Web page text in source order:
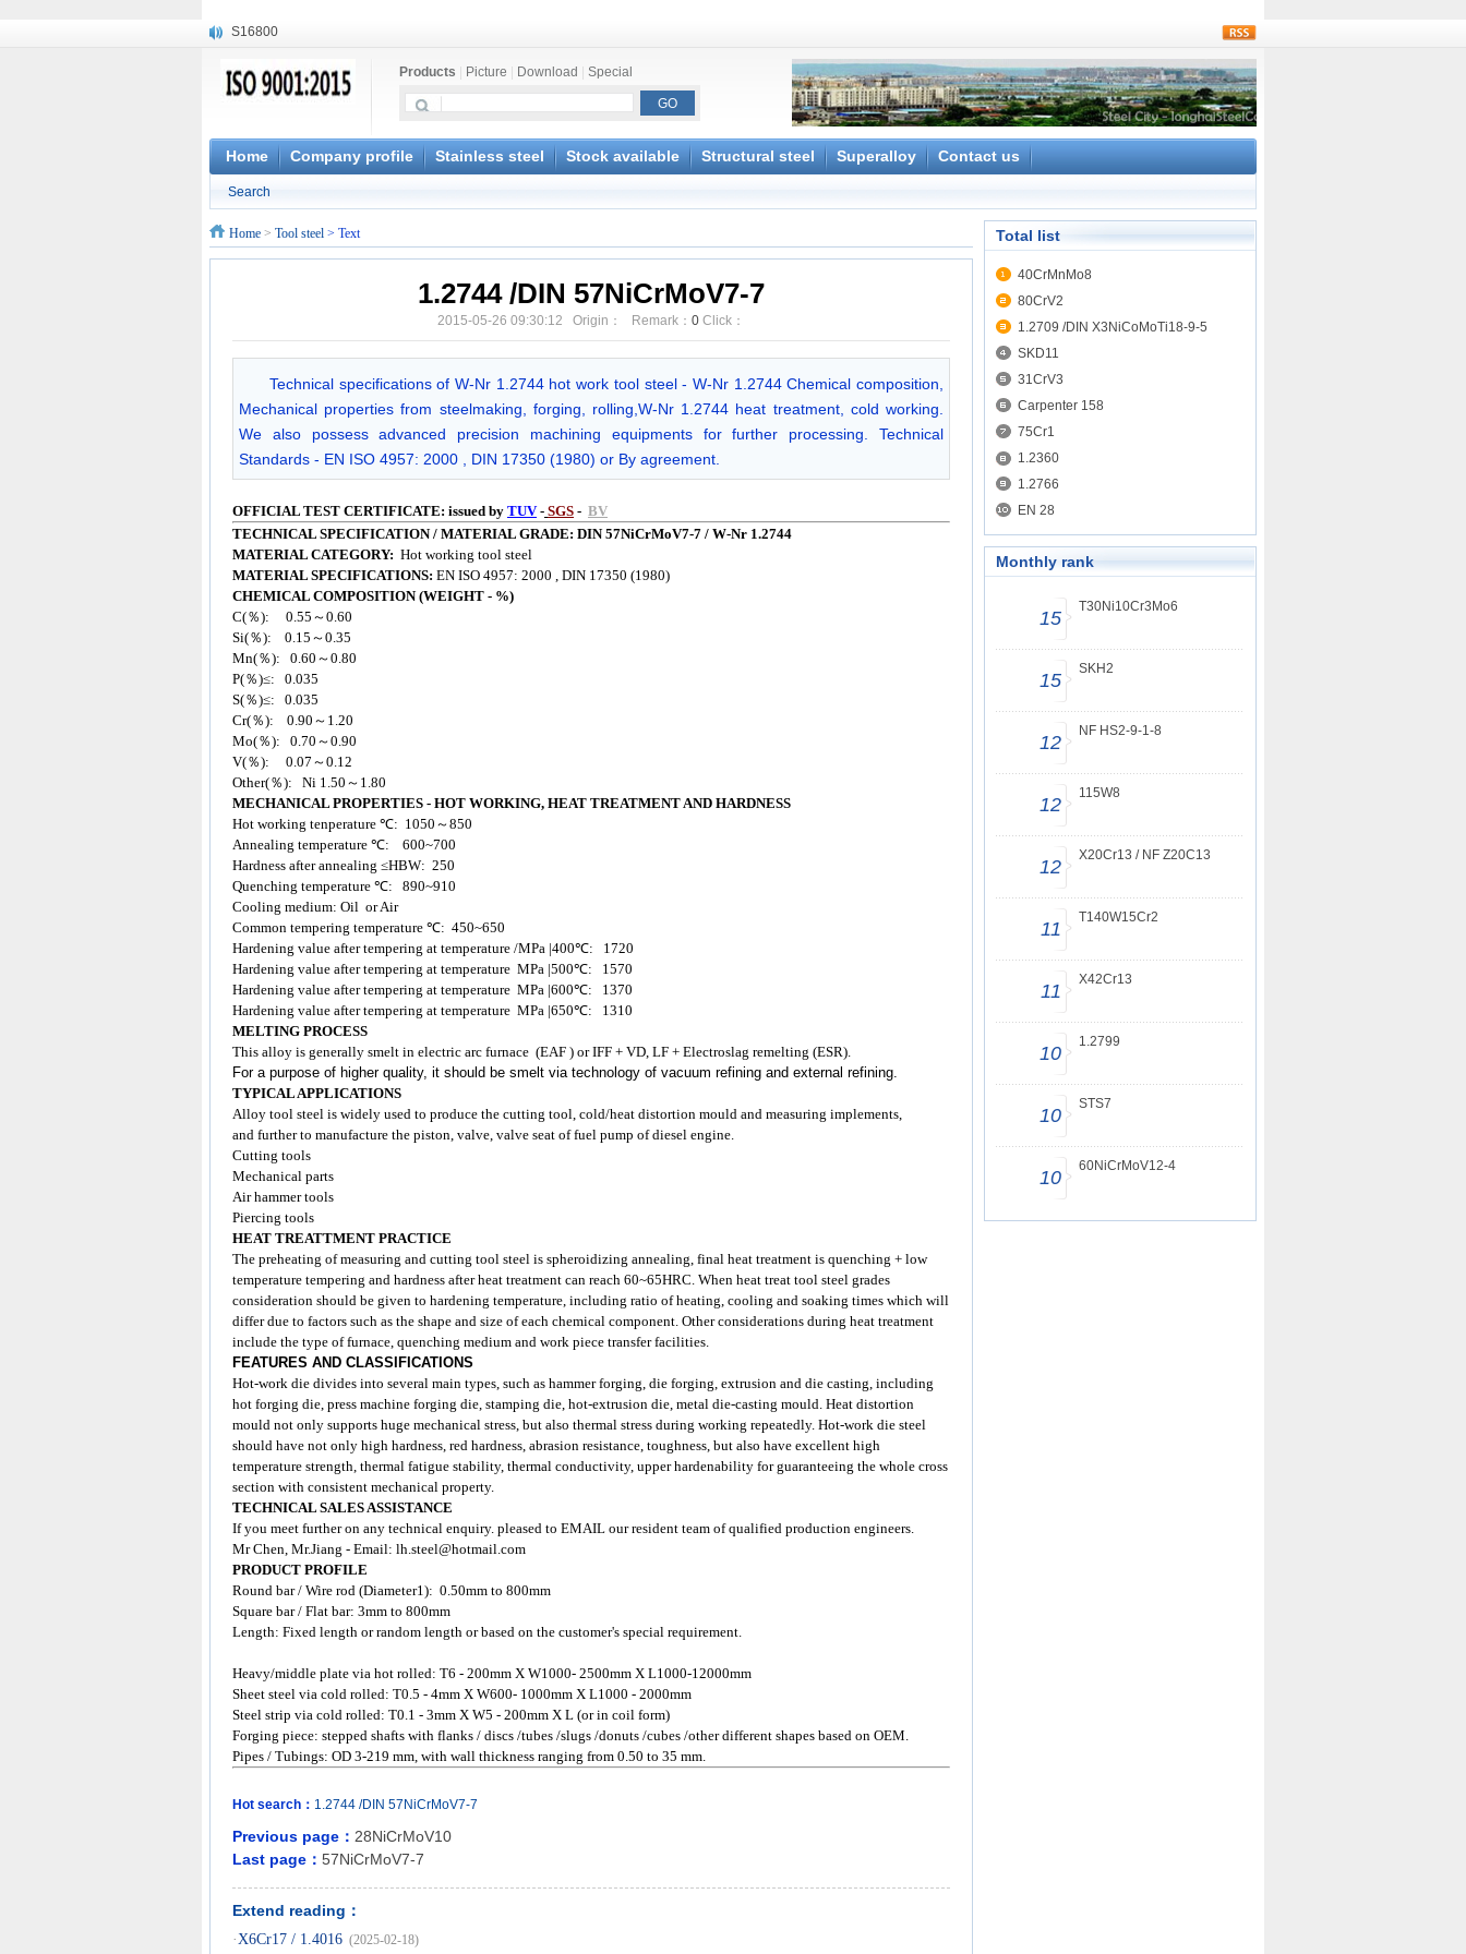
S16800
X20CrMoWV12-1
X6CrNiWNb16-16
1.4945
X3CrNiN18-11
S132
Products Picture Download Special
Home Company profile Stainless steel Stock available Structural steel Superalloy Contact us
Search
Home > Tool steel > Text
1.2744 /DIN 57NiCrMoV7-7
2015-05-26 09:30:12 Origin： Remark： 0 Click：
Technical specifications of W-Nr 1.2744 hot work tool steel - W-Nr 1.2744 Chemical composition,
Mechanical properties from steelmaking, forging, rolling,W-Nr 1.2744 heat treatment, cold working.
We also possess advanced precision machining equipments for further processing. Technical
Standards - EN ISO 4957: 2000 , DIN 17350 (1980) or By agreement.
OFFICIAL TEST CERTIFICATE: issued by TUV - SGS - BV
TECHNICAL SPECIFICATION / MATERIAL GRADE: DIN 57NiCrMoV7-7 / W-Nr 1.2744
MATERIAL CATEGORY: Hot working tool steel
MATERIAL SPECIFICATIONS: EN ISO 4957: 2000 , DIN 17350 (1980)
CHEMICAL COMPOSITION (WEIGHT - %)
C(％): 0.55～0.60
Si(％): 0.15～0.35
Mn(％): 0.60～0.80
P(％)≤: 0.035
S(％)≤: 0.035
Cr(％): 0.90～1.20
Mo(％): 0.70～0.90
V(％): 0.07～0.12
Other(％): Ni 1.50～1.80
MECHANICAL PROPERTIES - HOT WORKING, HEAT TREATMENT AND HARDNESS
Hot working tenperature ℃: 1050～850
Annealing temperature ℃: 600~700
Hardness after annealing ≤HBW: 250
Quenching temperature ℃: 890~910
Cooling medium: Oil or Air
Common tempering temperature ℃: 450~650
Hardening value after tempering at temperature /MPa |400℃: 1720
Hardening value after tempering at temperature MPa |500℃: 1570
Hardening value after tempering at temperature MPa |600℃: 1370
Hardening value after tempering at temperature MPa |650℃: 1310
MELTING PROCESS
This alloy is generally smelt in electric arc furnace (EAF ) or IFF + VD, LF + Electroslag remelting (ESR).
For a purpose of higher quality, it should be smelt via technology of vacuum refining and external refining.
TYPICAL APPLICATIONS
Alloy tool steel is widely used to produce the cutting tool, cold/heat distortion mould and measuring implements,
and further to manufacture the piston, valve, valve seat of fuel pump of diesel engine.
Cutting tools
Mechanical parts
Air hammer tools
Piercing tools
HEAT TREATTMENT PRACTICE
The preheating of measuring and cutting tool steel is spheroidizing annealing, final heat treatment is quenching + low
temperature tempering and hardness after heat treatment can reach 60~65HRC. When heat treat tool steel grades
consideration should be given to hardening temperature, including ratio of heating, cooling and soaking times which will
differ due to factors such as the shape and size of each chemical component. Other considerations during heat treatment
include the type of furnace, quenching medium and work piece transfer facilities.
FEATURES AND CLASSIFICATIONS
Hot-work die divides into several main types, such as hammer forging, die forging, extrusion and die casting, including
hot forging die, press machine forging die, stamping die, hot-extrusion die, metal die-casting mould. Heat distortion
mould not only supports huge mechanical stress, but also thermal stress during working repeatedly. Hot-work die steel
should have not only high hardness, red hardness, abrasion resistance, toughness, but also have excellent high
temperature strength, thermal fatigue stability, thermal conductivity, upper hardenability for guaranteeing the whole cross
section with consistent mechanical property.
TECHNICAL SALES ASSISTANCE
If you meet further on any technical enquiry. pleased to EMAIL our resident team of qualified production engineers.
Mr Chen, Mr.Jiang - Email: lh.steel@hotmail.com
PRODUCT PROFILE
Round bar / Wire rod (Diameter1): 0.50mm to 800mm
Square bar / Flat bar: 3mm to 800mm
Length: Fixed length or random length or based on the customer's special requirement.
Heavy/middle plate via hot rolled: T6 - 200mm X W1000- 2500mm X L1000-12000mm
Sheet steel via cold rolled: T0.5 - 4mm X W600- 1000mm X L1000 - 2000mm
Steel strip via cold rolled: T0.1 - 3mm X W5 - 200mm X L (or in coil form)
Forging piece: stepped shafts with flanks / discs /tubes /slugs /donuts /cubes /other different shapes based on OEM.
Pipes / Tubings: OD 3-219 mm, with wall thickness ranging from 0.50 to 35 mm.
Hot search： 1.2744 /DIN 57NiCrMoV7-7
Previous page： 28NiCrMoV10
Last page： 57NiCrMoV7-7
Extend reading：
·X6Cr17 / 1.4016 (2025-02-18)
Total list
40CrMnMo8
80CrV2
1.2709 /DIN X3NiCoMoTi18-9-5
SKD11
31CrV3
Carpenter 158
75Cr1
1.2360
1.2766
EN 28
Monthly rank
15
T30Ni10Cr3Mo6
15
SKH2
12
NF HS2-9-1-8
12
115W8
12
X20Cr13 / NF Z20C13
11
T140W15Cr2
11
X42Cr13
10
1.2799
10
STS7
10
60NiCrMoV12-4